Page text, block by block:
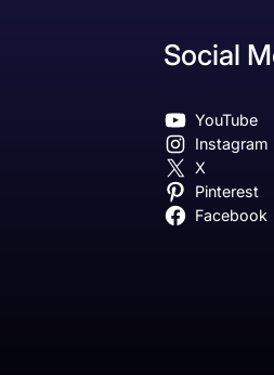
Social
YouTube
Instagram
X
Pinterest
Facebook